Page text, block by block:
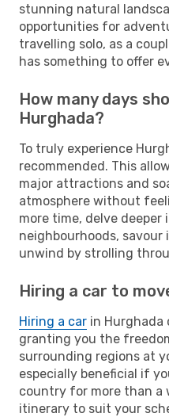
stunning natural
opportunities for
travelling solo, as a
has something to offer
How many days
Hurghada?
To truly experience
recommended. This
major attractions and
atmosphere without
more time, delve
neighbourhoods,
unwind by strolling
Hiring a car to
Hiring a car in Hurghada
granting you the
surrounding regions at
especially beneficial if
country for more than a
itinerary to suit your